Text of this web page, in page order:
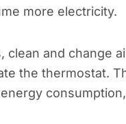
more electricity.
clean and change
the thermostat.